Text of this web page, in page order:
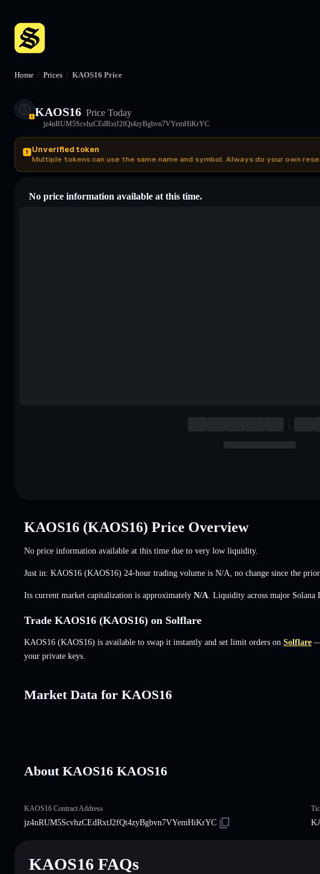
Home / Prices / KAOS16 Price
KAOS16 Price Today
jz4nRUM5ScvhzCEdRxtJ2fQt4zyBgbvn7VYemHiKrYC
Unverified token
Multiple tokens can use the same name and symbol. Always do your own
No price information available at this time.
KAOS16 (KAOS16) Price Overview
No price information available at this time due to very low liquidity.
Just in: KAOS16 (KAOS16) 24-hour trading volume is N/A no change since the prior
Its current market capitalization is approximately N/A . Liquidity across major
Trade KAOS16 (KAOS16) on Solflare
KAOS16 (KAOS16) is available to swap it instantly and set limit orders on Solflare —
your private keys.
Market Data for KAOS16
About KAOS16 KAOS16
KAOS16 Contract Address
jz4nRUM5ScvhzCEdRxtJ2fQt4zyBgbvn7VYemHiKrYC
KAOS16 FAQs